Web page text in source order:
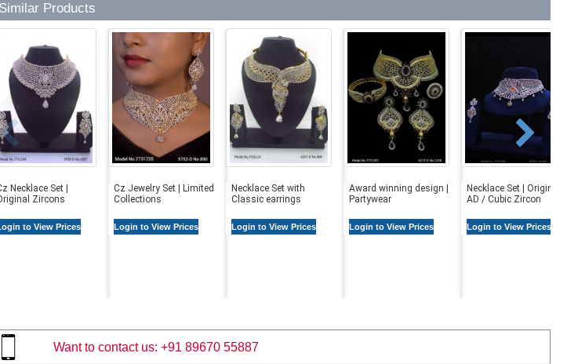
Similar Products
Necklace Set |
Zircons
to View Prices
Cz Jewelry Set | Limited
Collections
Login to View Prices
Necklace Set with
Classic earrings
Login to View Prices
Award winning design |
Partywear
Login to View Prices
Necklace Set | Original
AD / Cubic Zircon
Login to View Prices
Want to contact us: +91 89670 55887